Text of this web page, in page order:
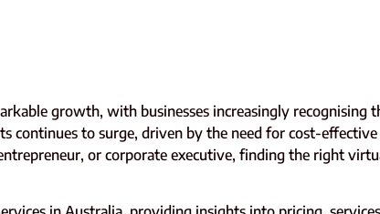
growth, with businesses increasingly recognising
continues to surge, driven by the need for cost-
or corporate executive, finding the right